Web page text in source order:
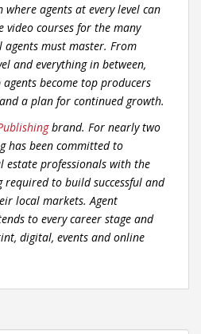
agents at every level can
video courses for the many
agents must master. From
and everything in between,
become top producers
a plan for continued growth.
brand. For nearly two
has been committed to
professionals with the
to build successful and
local markets. Agent
to every career stage and
digital, events and online